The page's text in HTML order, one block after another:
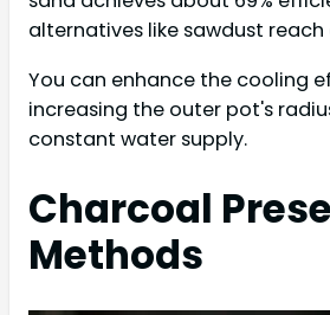
alternatives like sawdust reach
You can enhance the cooling
increasing the outer pot's
constant water supply.
Charcoal
Methods